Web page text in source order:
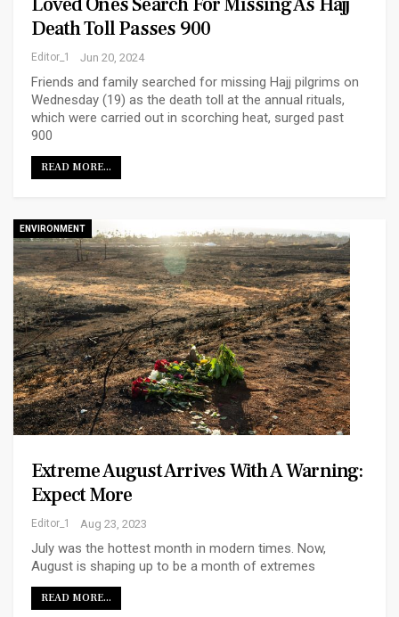
Death Toll Passes 900
Editor_1 Jun 20, 2024
Friends and family searched for missing Hajj pilgrims on
Wednesday (19) as the death toll at the annual rituals,
which were carried out in scorching heat, surged past
900
READ MORE...
ENVIRONMENT
Extreme August Arrives With A Warning:
Expect More
Editor_1 Aug 23, 2023
July was the hottest month in modern times. Now,
August is shaping up to be a month of extremes
READ MORE...